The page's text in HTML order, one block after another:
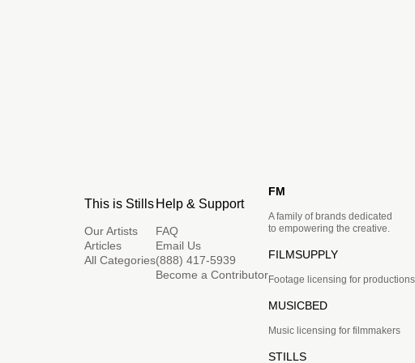
This is Stills
Our Artists
Articles
All Categories
Help & Support
FAQ
Email Us
(888) 417-5939
Become a Contributor
FM
A family of brands dedicated
to empowering the creative.
FILMSUPPLY
Footage licensing for productions
MUSICBED
Music licensing for filmmakers
STILLS